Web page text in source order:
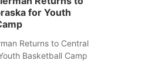
for Youth
Returns to Central
Basketball Camp